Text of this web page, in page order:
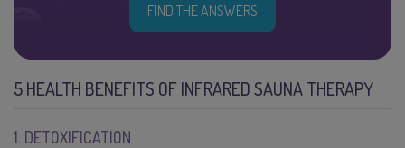
FIND THE ANSWERS
5 HEALTH BENEFITS OF INFRARED SAUNA THERAPY
1. DETOXIFICATION